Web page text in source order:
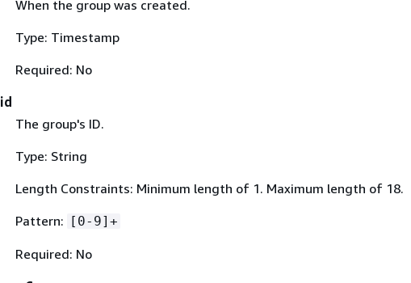
When the group was created.
Type: Timestamp
Required: No
id
The group's ID.
Type: String
Length Constraints: Minimum length of 1. Maximum length of 18.
Pattern: [0-9]+
Required: No